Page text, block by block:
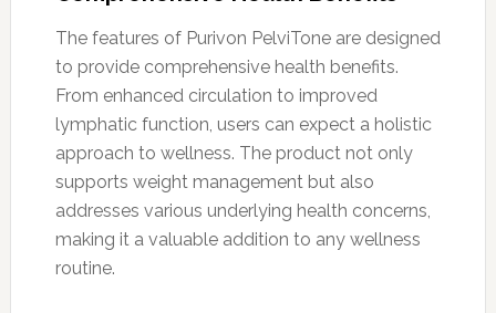
The features of Purivon PelviTone are designed
to provide comprehensive health benefits.
From enhanced circulation to improved
lymphatic function, users can expect a holistic
approach to wellness. The product not only
supports weight management but also
addresses various underlying health concerns,
making it a valuable addition to any wellness
routine.